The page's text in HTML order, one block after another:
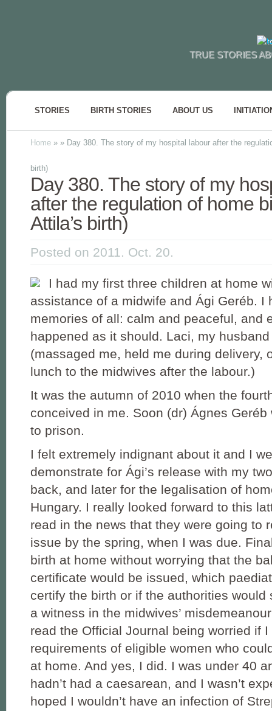
TRUE STORIES
STORIES BIRTH STORIES ABOUT US
Home » » Day 380. The story of my hospital labour after the
birth)
Day 380. The story of my
after the regulation of home
Attila’s birth)
Posted on 2011. Oct. 20.
I had my first three children at home
assistance of a midwife and Ági Geréb. I
memories of all: calm and peaceful, and
happened as it should. Laci, my
(massaged me, held me during delivery,
lunch to the midwives after the labour.)
It was the autumn of 2010 when the
conceived in me. Soon (dr) Ágnes Geréb
to prison.
I felt extremely indignant about it and I
demonstrate for Ági’s release with my
back, and later for the legalisation of
Hungary. I really looked forward to this
read in the news that they were going to
issue by the spring, when I was due.
birth at home without worrying that the
certificate would be issued, which
certify the birth or if the authorities would
a witness in the midwives’
read the Official Journal being worried if
requirements of eligible women who
at home. And yes, I did. I was under 40
hadn’t had a caesarean, and I wasn’t
hoped I wouldn’t have an infection of